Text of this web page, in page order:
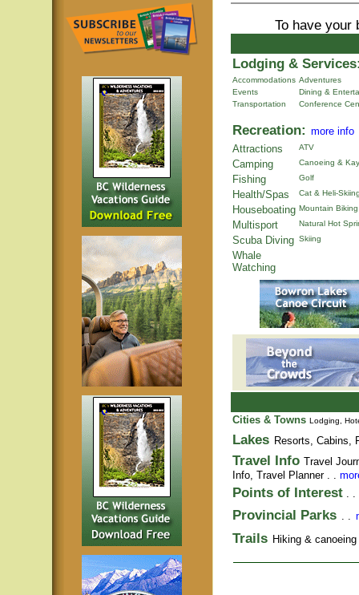
To have your
Lodging &
Accommodations Adventures
Events
Dining &
Transportation
Conference
Recreation: more info
Attractions
ATV
Camping Canoeing &
Fishing Golf
Health/Spas Cat & Heli-
Houseboating Mountain Biking
Multisport Natural Hot
Scuba Diving Skiing
Whale
Watching
Cities & Towns Lodging,
Lakes Resorts, Cabins,
Travel Info Travel
Info, Travel Planner. .
Points of Interest . .
Provincial Parks . .
Trails Hiking &